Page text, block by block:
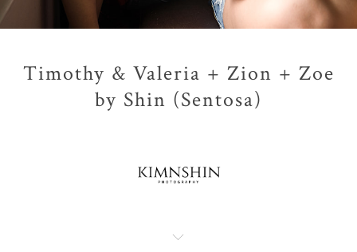
Timothy & Valeria + Zion + Zoe
by Shin (Sentosa)